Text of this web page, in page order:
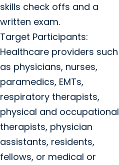
skills check offs and a
written exam.
Target Participants:
Healthcare providers such
as physicians, nurses,
paramedics, EMTs,
respiratory therapists,
physical and occupational
therapists, physician
assistants, residents,
fellows, or medical or